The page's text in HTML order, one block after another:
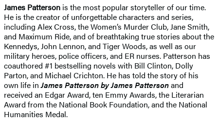
James Patterson is the most popular storyteller of our time.
He is the creator of unforgettable characters and series,
including Alex Cross, the Women’s Murder Club, Jane Smith,
and Maximum Ride, and of breathtaking true stories about the
Kennedys, John Lennon, and Tiger Woods, as well as our
military heroes, police officers, and ER nurses. Patterson has
coauthored #1 bestselling novels with Bill Clinton, Dolly
Parton, and Michael Crichton. He has told the story of his
own life inJames Patterson by James Pattersonand
received an Edgar Award, ten Emmy Awards, the Literarian
Award from the National Book Foundation, and the National
Humanities Medal.